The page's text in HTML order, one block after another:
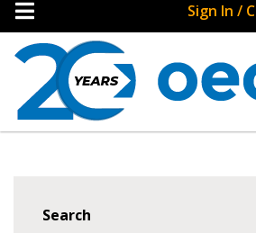
Sign In /
Search
Sign In / Create New